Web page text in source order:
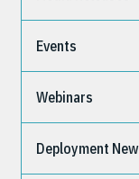
Events
Webinars
Deployment